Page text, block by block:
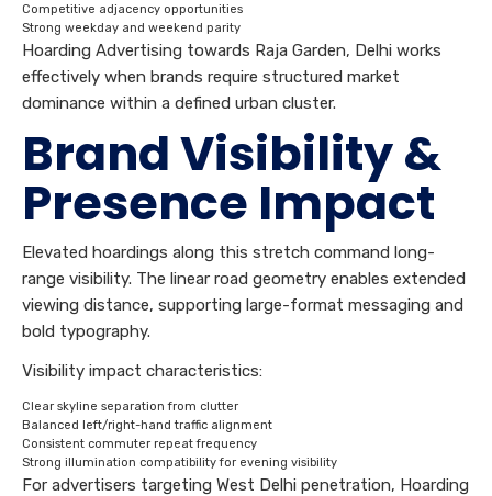
Competitive adjacency opportunities
Strong weekday and weekend parity
Hoarding Advertising towards Raja Garden, Delhi works
effectively when brands require structured market
dominance within a defined urban cluster.
Brand Visibility &
Presence Impact
Elevated hoardings along this stretch command long-
range visibility. The linear road geometry enables extended
viewing distance, supporting large-format messaging and
bold typography.
Visibility impact characteristics:
Clear skyline separation from clutter
Balanced left/right-hand traffic alignment
Consistent commuter repeat frequency
Strong illumination compatibility for evening visibility
For advertisers targeting West Delhi penetration, Hoarding